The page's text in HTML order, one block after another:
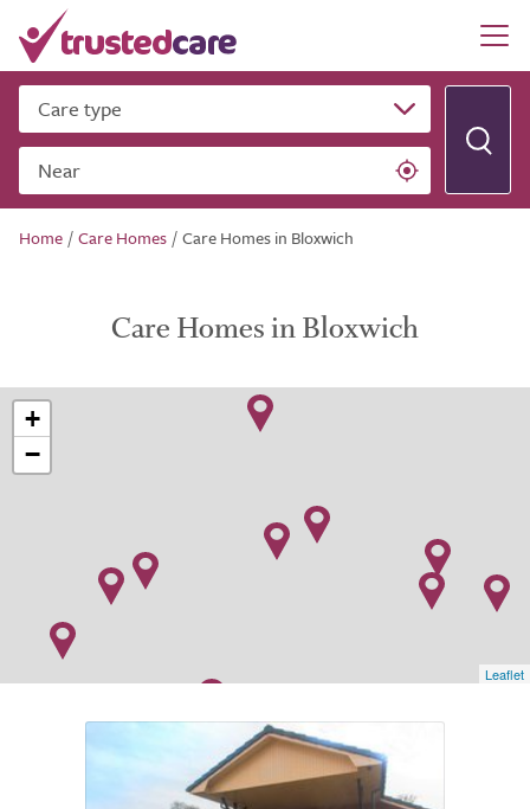
Care type
Near
Home /Care Homes /Care Homes in Bloxwich
Care Homes in Bloxwich
+
−
Leaflet